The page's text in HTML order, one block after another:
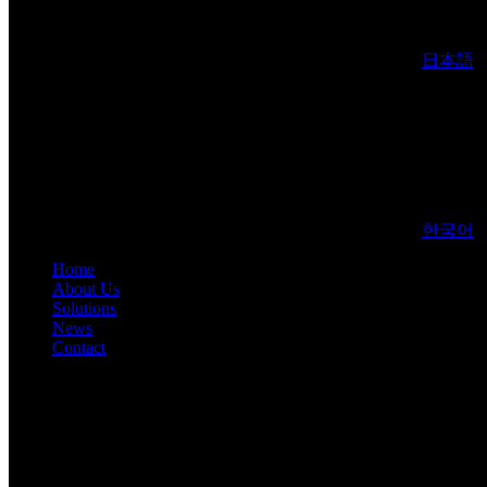
日本語
한국어
Home
About Us
Solutions
News
Contact